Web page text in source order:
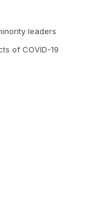
leaders
of COVID-19